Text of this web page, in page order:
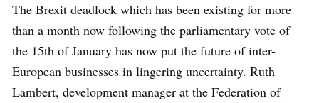
The Brexit deadlock which has been existing for more
than a month now following the parliamentary vote of
the 15th of January has now put the future of inter-
European businesses in lingering uncertainty. Ruth
Lambert, development manager at the Federation of